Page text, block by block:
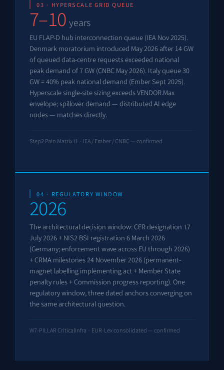
03 · HYPERSCALE GRID QUEUE
7–10 years
EU FLAP-D hub interconnection queue (IEA Nov 2025).
Denmark moratorium introduced May 2026 after 14 GW
of queued data-centre requests exceeded national
peak demand of 7 GW (CNBC May 2026). Italy queue 30
GW = 40% peak national demand (Ember Sept 2025).
Hyperscale single-site sizing exceeds VENDOR.Max
envelope; spillover demand — distributed AI edge
nodes — matches directly.
Step2 Pain Matrix I1 · IEA / Ember / CNBC — confirmed
04 · REGULATORY WINDOW
2026
The architectural decision window: CER designation 17
July 2026 + NIS2 BSI registration 6 March 2026
(Germany; enforcement wave across EU through 2026)
+ CRMA milestones 24 November 2026 (permanent-
magnet labelling implementing act + Member State
penalty rules + Commission progress reporting). One
regulatory window, three dated anchors converging on
the same architectural question.
W7-PILLAR CriticalInfra · EUR-Lex consolidated — confirmed